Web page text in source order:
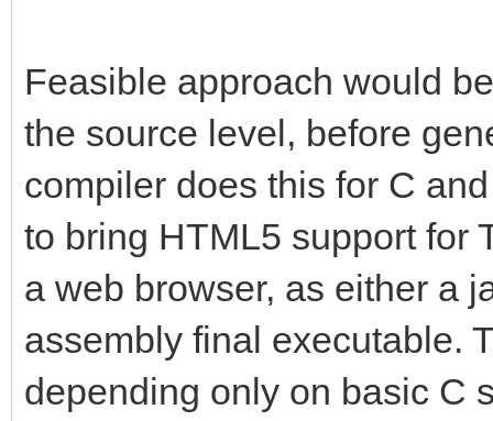
Feasible approach would
the source level, before
compiler does this for C
to bring HTML5 support for
a web browser, as either a
assembly final executable.
depending only on basic C